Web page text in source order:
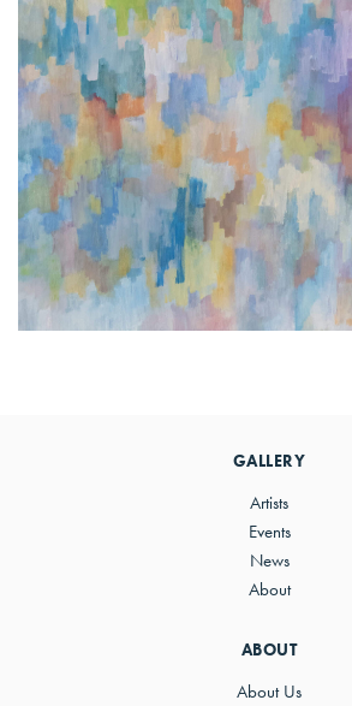
ABOUT
About Us
GALLERY
Artists
Events
News
About